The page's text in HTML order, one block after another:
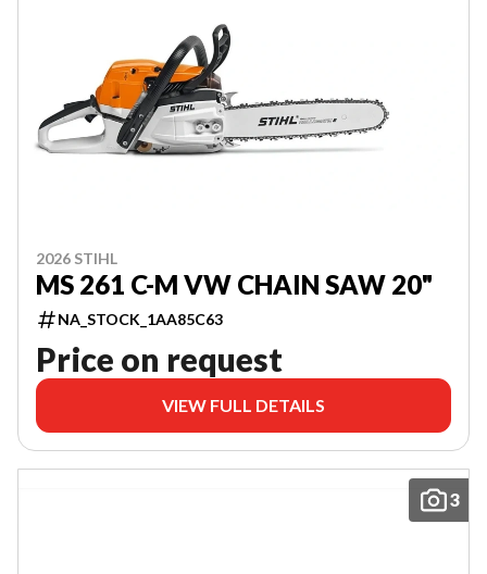
2026 STIHL
MS 261 C-M VW CHAIN SAW 20"
NA_STOCK_1AA85C63
Price on request
VIEW FULL DETAILS
3